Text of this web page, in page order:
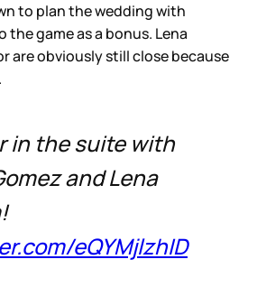
to plan the wedding with
the game as a bonus. Lena
are obviously still close because
in the suite with
and Lena
eQYMjlzhID